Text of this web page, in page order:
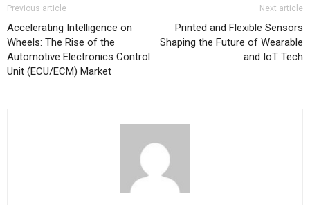
Previous article
Accelerating Intelligence on
Wheels: The Rise of the
Automotive Electronics Control
Unit (ECU/ECM) Market
Next article
Printed and Flexible Sensors
Shaping the Future of Wearable
and IoT Tech